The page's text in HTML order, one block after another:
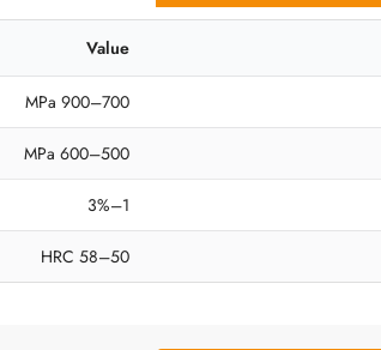
Value
700–900 MPa
500–600 MPa
1–3%
50–58 HRC